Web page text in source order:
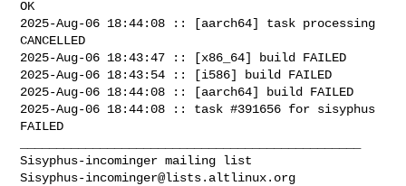
OK
2025-Aug-06 18:44:08 :: [aarch64] task processing
CANCELLED
2025-Aug-06 18:43:47 :: [x86_64] build FAILED
2025-Aug-06 18:43:54 :: [i586] build FAILED
2025-Aug-06 18:44:08 :: [aarch64] build FAILED
2025-Aug-06 18:44:08 :: task #391656 for sisyphus
FAILED
Sisyphus-incominger@lists.altlinux.org